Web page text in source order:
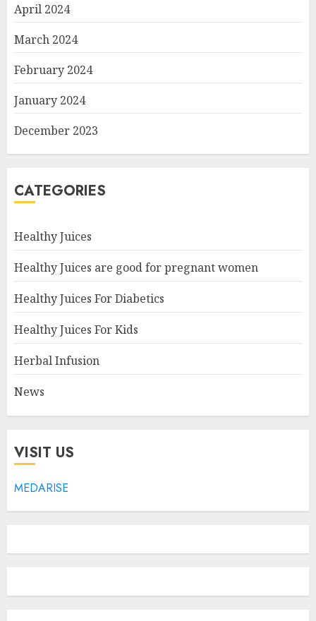
April 2024
March 2024
February 2024
January 2024
December 2023
CATEGORIES
Healthy Juices
Healthy Juices are good for pregnant women
Healthy Juices For Diabetics
Healthy Juices For Kids
Herbal Infusion
News
VISIT US
MEDARISE